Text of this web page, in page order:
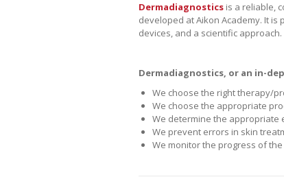
Dermadiagnostics is a reliable,
developed at Aikon Academy. It
devices, and a scientific approach.
Dermadiagnostics, or an in-
We choose the right therapy/
We choose the appropriate
We determine the appropriate
We prevent errors in skin
We monitor the progress of